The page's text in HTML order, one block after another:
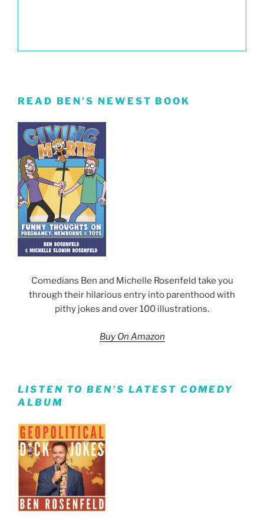
READ BEN’S NEWEST BOOK
Comedians Ben and Michelle Rosenfeld take you
through their hilarious entry into parenthood with
pithy jokes and over 100 illustrations.
Buy On Amazon
LISTEN TO BEN’S LATEST COMEDY
ALBUM